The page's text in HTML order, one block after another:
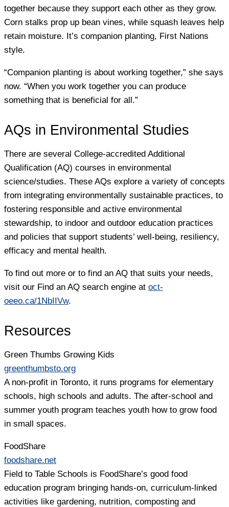
together because they support each other as they grow.
Corn stalks prop up bean vines, while squash leaves help
retain moisture. It’s companion planting, First Nations
style.
“Companion planting is about working together,” she says
now. “When you work together you can produce
something that is beneficial for all.”
AQs in Environmental Studies
There are several College-accredited Additional
Qualification (AQ) courses in environmental
science/studies. These AQs explore a variety of concepts
from integrating environmentally sustainable practices, to
fostering responsible and active environmental
stewardship, to indoor and outdoor education practices
and policies that support students’ well-being, resiliency,
efficacy and mental health.
To find out more or to find an AQ that suits your needs,
visit our Find an AQ search engine at oct-
oeeo.ca/1NbIIVw.
Resources
Green Thumbs Growing Kids
greenthumbsto.org
A non-profit in Toronto, it runs programs for elementary
schools, high schools and adults. The after-school and
summer youth program teaches youth how to grow food
in small spaces.
FoodShare
foodshare.net
Field to Table Schools is FoodShare’s good food
education program bringing hands-on, curriculum-linked
activities like gardening, nutrition, composting and